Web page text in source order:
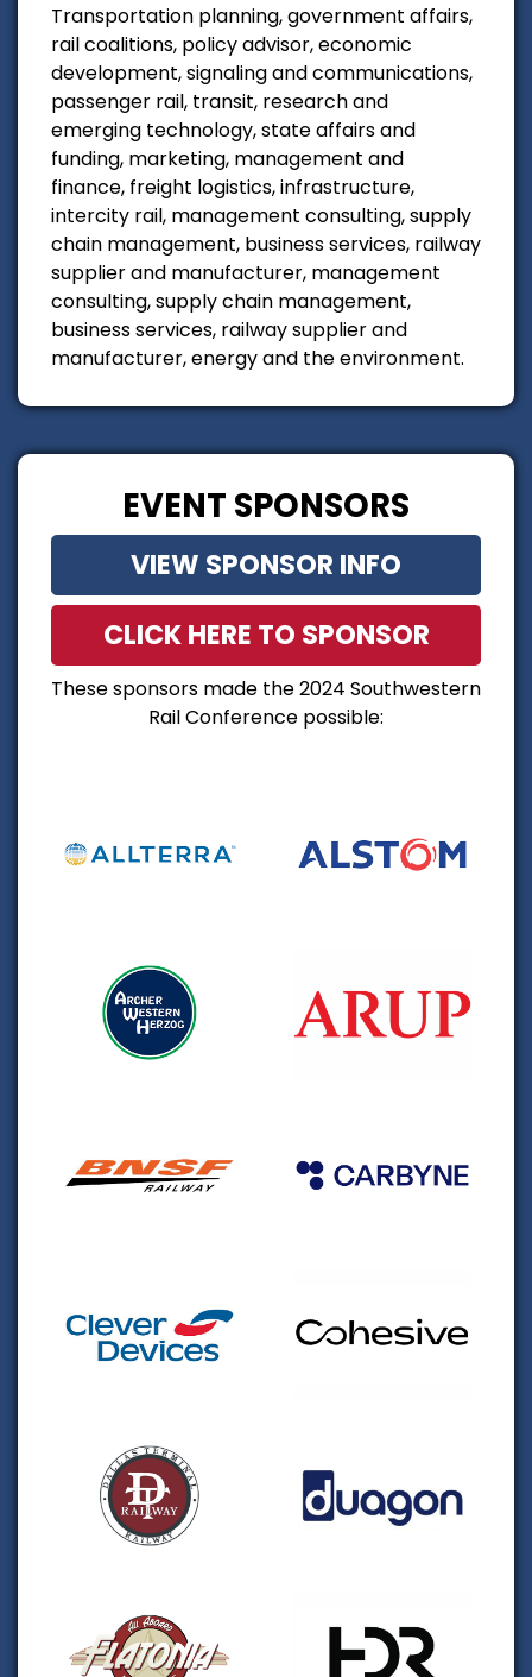
Transportation planning, government affairs,
rail coalitions, policy advisor, economic
development, signaling and communications,
passenger rail, transit, research and
emerging technology, state affairs and
funding, marketing, management and
finance, freight logistics, infrastructure,
intercity rail, management consulting, supply
chain management, business services, railway
supplier and manufacturer, management
consulting, supply chain management,
business services, railway supplier and
manufacturer, energy and the environment.
EVENT SPONSORS
VIEW SPONSOR INFO
CLICK HERE TO SPONSOR
These sponsors made the 2024 Southwestern
Rail Conference possible: